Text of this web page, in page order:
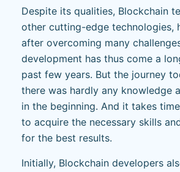
Despite its qualities, Blockchain
other cutting-edge technologies,
after overcoming many
development has thus come a
past few years. But the journey
there was hardly any knowledge
in the beginning. And it takes
to acquire the necessary skills
for the best results.
Initially, Blockchain developers